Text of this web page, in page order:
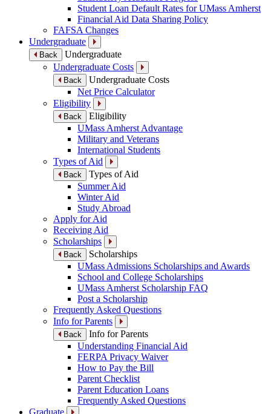
Student Loan Default Rates for UMass Amherst
Financial Aid Data Sharing Policy
FAFSA Changes
Undergraduate
Back
Undergraduate
Undergraduate Costs
Back
Undergraduate Costs
Net Price Calculator
Eligibility
Back
Eligibility
UMass Amherst Advantage
Military and Veterans
International Students
Types of Aid
Back
Types of Aid
Summer Aid
Winter Aid
Study Abroad
Apply for Aid
Receiving Aid
Scholarships
Back
Scholarships
UMass Admissions Scholarships and Awards
School and College Scholarships
UMass Amherst Scholarship FAQ
Post a Scholarship
Frequently Asked Questions
Info for Parents
Back
Info for Parents
Understanding Financial Aid
FERPA Privacy Waiver
How to Pay the Bill
Parent Checklist
Parent Education Loans
Frequently Asked Questions
Graduate